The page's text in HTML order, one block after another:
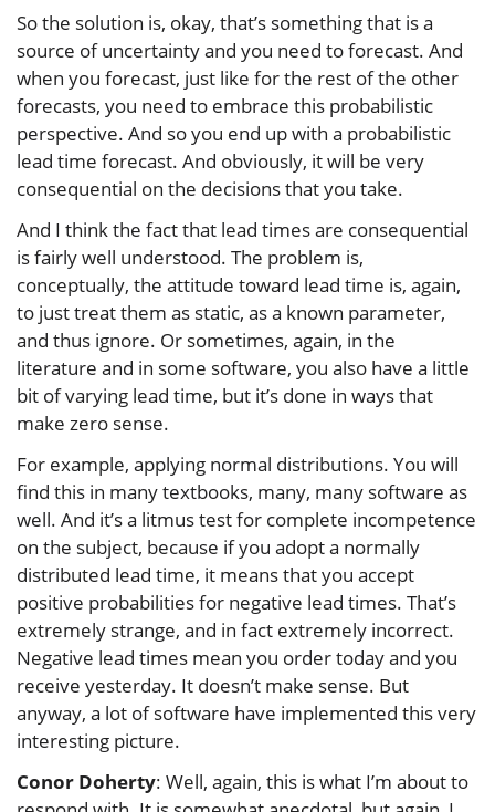
So the solution is, okay, that’s something that is a
source of uncertainty and you need to forecast. And
when you forecast, just like for the rest of the other
forecasts, you need to embrace this probabilistic
perspective. And so you end up with a probabilistic
lead time forecast. And obviously, it will be very
consequential on the decisions that you take.
And I think the fact that lead times are consequential
is fairly well understood. The problem is,
conceptually, the attitude toward lead time is, again,
to just treat them as static, as a known parameter,
and thus ignore. Or sometimes, again, in the
literature and in some software, you also have a little
bit of varying lead time, but it’s done in ways that
make zero sense.
For example, applying normal distributions. You will
find this in many textbooks, many, many software as
well. And it’s a litmus test for complete incompetence
on the subject, because if you adopt a normally
distributed lead time, it means that you accept
positive probabilities for negative lead times. That’s
extremely strange, and in fact extremely incorrect.
Negative lead times mean you order today and you
receive yesterday. It doesn’t make sense. But
anyway, a lot of software have implemented this very
interesting picture.
Conor Doherty: Well, again, this is what I’m about to